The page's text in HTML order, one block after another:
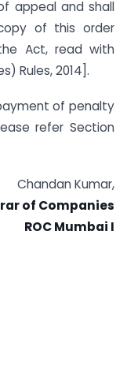
appeal and shall
of this order
Act, read with
Rules, 2014].
of penalty
refer Section
Chandan Kumar,
of Companies
ROC Mumbai I